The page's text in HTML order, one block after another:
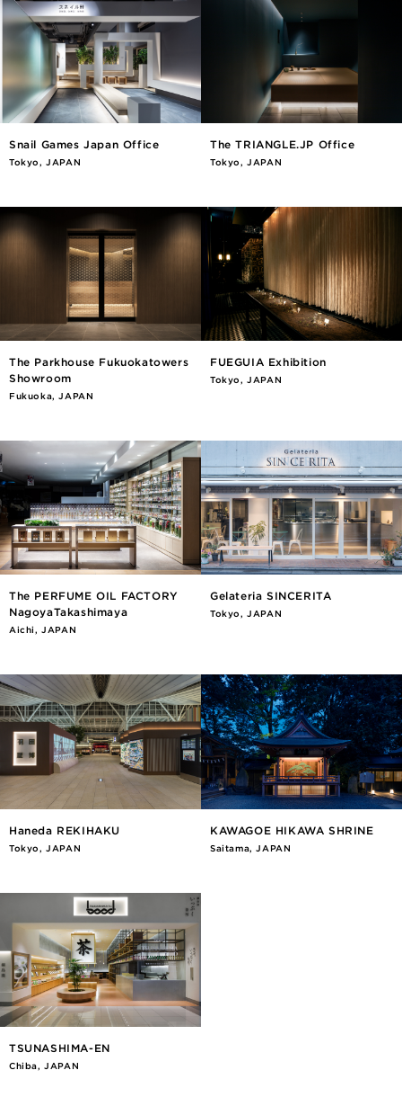
Snail Games Japan Office
Tokyo, JAPAN
The TRIANGLE.JP Office
Tokyo, JAPAN
The Parkhouse Fukuokatowers
Showroom
Fukuoka, JAPAN
FUEGUIA Exhibition
Tokyo, JAPAN
The PERFUME OIL FACTORY
NagoyaTakashimaya
Aichi, JAPAN
Gelateria SINCERITA
Tokyo, JAPAN
Haneda REKIHAKU
Tokyo, JAPAN
KAWAGOE HIKAWA SHRINE
Saitama, JAPAN
TSUNASHIMA-EN
Chiba, JAPAN